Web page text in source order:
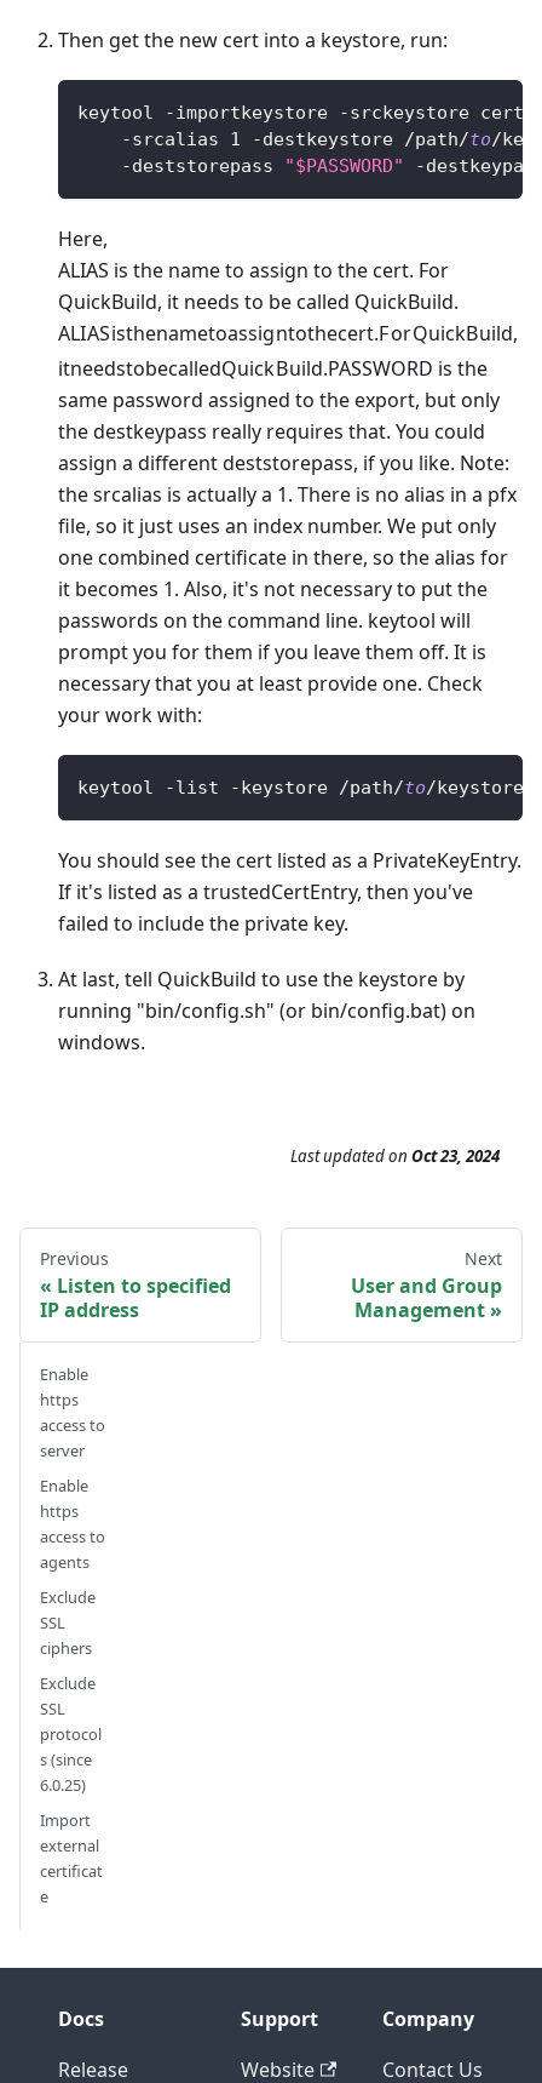
Then get the new cert into a keystore, run:
keytool -importkeystore -srckeystore
-srcalias 1 -destkeystore /path/to/
-deststorepass "$PASSWORD" -
Here,
ALIAS is the name to assign to the cert. For
QuickBuild, it needs to be called QuickBuild.
ALIASisthenametoassigntothecert.ForQuickBuild,
itneedstobecalledQuickBuild.PASSWORD is the
same password assigned to the export, but only
the destkeypass really requires that. You could
assign a different deststorepass, if you like. Note:
the srcalias is actually a 1. There is no alias in a pfx
file, so it just uses an index number. We put only
one combined certificate in there, so the alias for
it becomes 1. Also, it's not necessary to put the
passwords on the command line. keytool will
prompt you for them if you leave them off. It is
necessary that you at least provide one. Check
your work with:
keytool -list -keystore /path/to/keystore
You should see the cert listed as a PrivateKeyEntry.
If it's listed as a trustedCertEntry, then you've
failed to include the private key.
At last, tell QuickBuild to use the keystore by
running "bin/config.sh" (or bin/config.bat) on
windows.
Last updatedon Oct 23, 2024
Previous
Listen to specified
IP address
Next
User and Group
Management
Enable
https
access to
server
Enable
https
access to
agents
Exclude
SSL
ciphers
Exclude
SSL
protocol
s (since
6.0.25)
Import
external
certificat
e
Docs
Release
Support
Website
Company
Contact Us